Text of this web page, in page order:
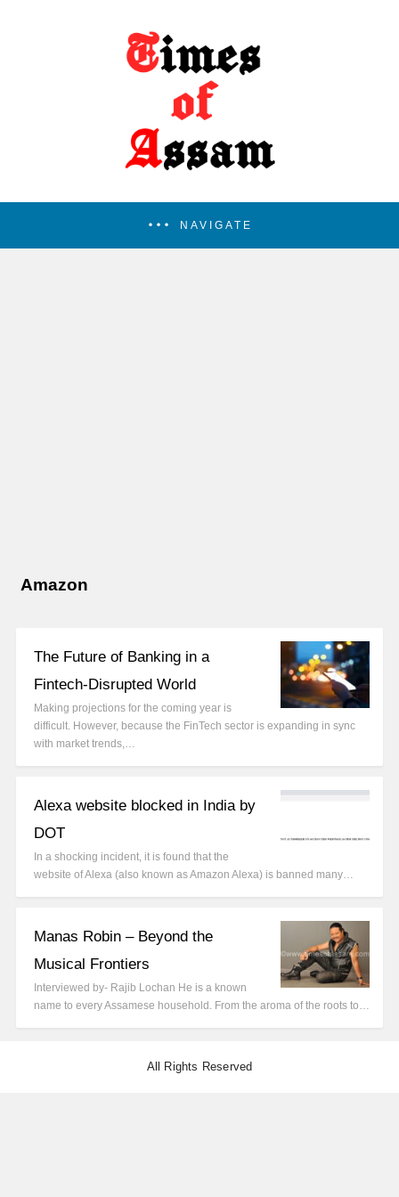
NAVIGATE
Amazon
The Future of Banking in a
Fintech-Disrupted World
Making projections for the coming year is
difficult. However, because the FinTech sector is expanding in sync
with market trends,…
Alexa website blocked in India by
DOT
In a shocking incident, it is found that the
website of Alexa (also known as Amazon Alexa) is banned many…
Manas Robin – Beyond the
Musical Frontiers
Interviewed by- Rajib Lochan He is a known
name to every Assamese household. From the aroma of the roots to…
All Rights Reserved